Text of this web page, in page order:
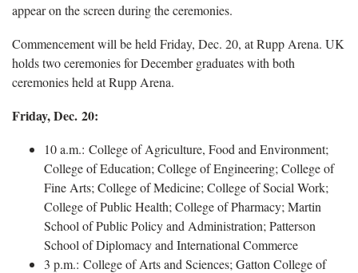
appear on the screen during the ceremonies.
Commencement will be held Friday, Dec. 20, at Rupp Arena. UK
holds two ceremonies for December graduates with both
ceremonies held at Rupp Arena.
Friday, Dec. 20:
10 a.m.: College of Agriculture, Food and Environment;
College of Education; College of Engineering; College of
Fine Arts; College of Medicine; College of Social Work;
College of Public Health; College of Pharmacy; Martin
School of Public Policy and Administration; Patterson
School of Diplomacy and International Commerce
3 p.m.: College of Arts and Sciences; Gatton College of